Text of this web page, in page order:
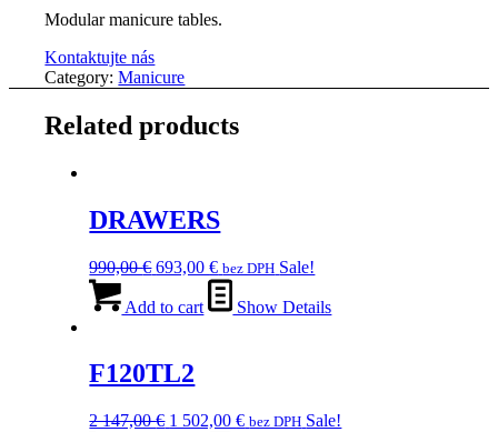
was:
553,00 €.
is:
Modular manicure tables.
Kontaktujte nás
Category:Manicure
Related products
DRAWERS
990,00€ Original
was:
693,00€Current
price
is:
bez DPH Sale!
Add to cart Show Details
F120TL2
2 147,00€ Original
1 502,00€Current
bez DPH Sale!